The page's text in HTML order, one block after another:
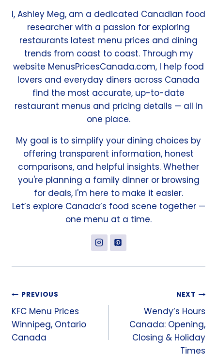
I, Ashley Meg, am a dedicated Canadian food
researcher with a passion for exploring
restaurants latest menu prices and dining
trends from coast to coast. Through my
website MenusPricesCanada.com, I help food
lovers and everyday diners across Canada
find the most accurate, up-to-date
restaurant menus and pricing details — all in
one place.
My goal is to simplify your dining choices by
offering transparent information, honest
comparisons, and helpful insights. Whether
you're planning a family dinner or browsing
for deals, I'm here to make it easier.
Let’s explore Canada’s food scene together —
one menu at a time.
Post
navigation
PREVIOUS
KFC Menu Prices
Winnipeg, Ontario
Canada
NEXT
Wendy’s Hours
Canada: Opening,
Closing & Holiday
Times